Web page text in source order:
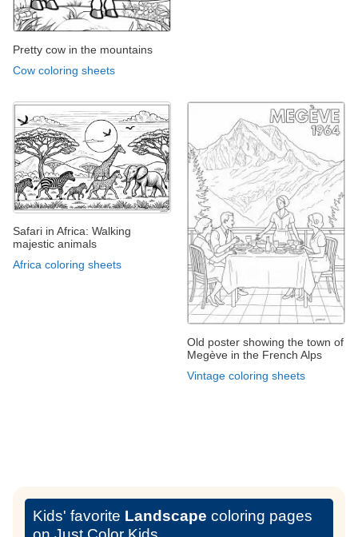
Pretty cow in the mountains
Cow coloring sheets
Safari in Africa: Walking
majestic animals
Africa coloring sheets
Old poster showing the town of
Megève in the French Alps
Vintage coloring sheets
Kids' favorite Landscape coloring pages